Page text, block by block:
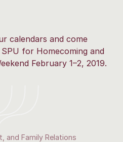
calendars and come
for Homecoming and
February 1–2, 2019.
and Family Relations